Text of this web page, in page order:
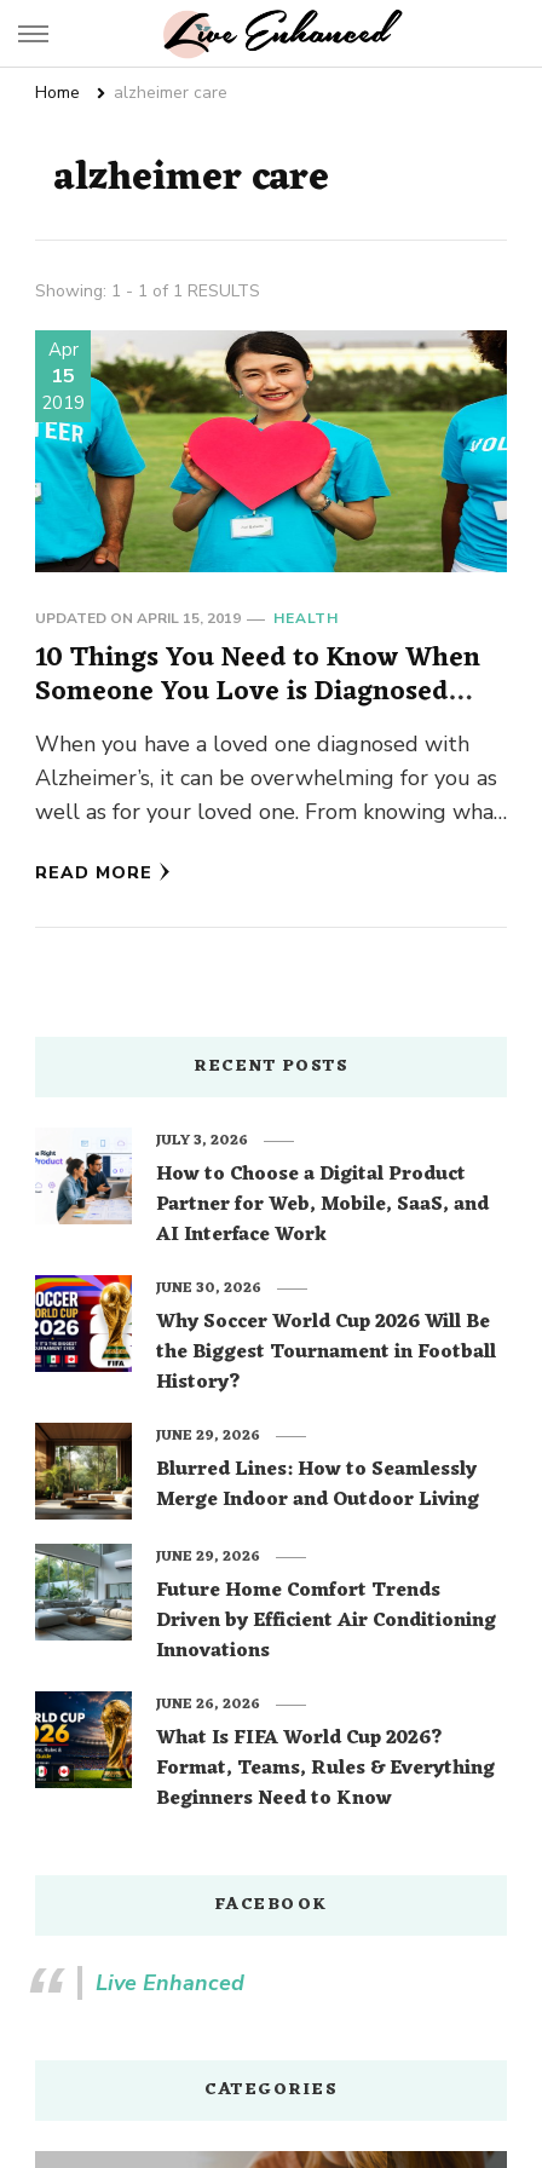
Live Enhanced
Home alzheimer care
alzheimer care
Showing: 1 - 1 of 1 RESULTS
Apr
15
2019
UPDATED ON APRIL 15, 2019 HEALTH
10 Things You Need to Know When
Someone You Love is Diagnosed
with Alzheimer’s
When you have a loved one diagnosed with
Alzheimer’s, it can be overwhelming for you as
well as for your loved one. From knowing what
READ MORE
RECENT POSTS
How to Choose a Digital Product
Partner for Web, Mobile, SaaS, and
AI Interface Work
JULY 3, 2026
Why Soccer World Cup 2026 Will Be
the Biggest Tournament in Football
History?
JUNE 30, 2026
Blurred Lines: How to Seamlessly
Merge Indoor and Outdoor Living
JUNE 29, 2026
Future Home Comfort Trends
Driven by Efficient Air Conditioning
Innovations
JUNE 29, 2026
What Is FIFA World Cup 2026?
Format, Teams, Rules & Everything
Beginners Need to Know
JUNE 26, 2026
FACEBOOK
Live Enhanced
CATEGORIES